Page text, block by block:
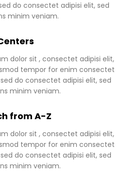
do consectet adipisi elit, sed
minim veniam.
dolor sit , consectet adipisi elit,
tempor for enim consectet
do consectet adipisi elit, sed
minim veniam.
from A-Z
dolor sit , consectet adipisi elit,
tempor for enim consectet
do consectet adipisi elit, sed
minim veniam.